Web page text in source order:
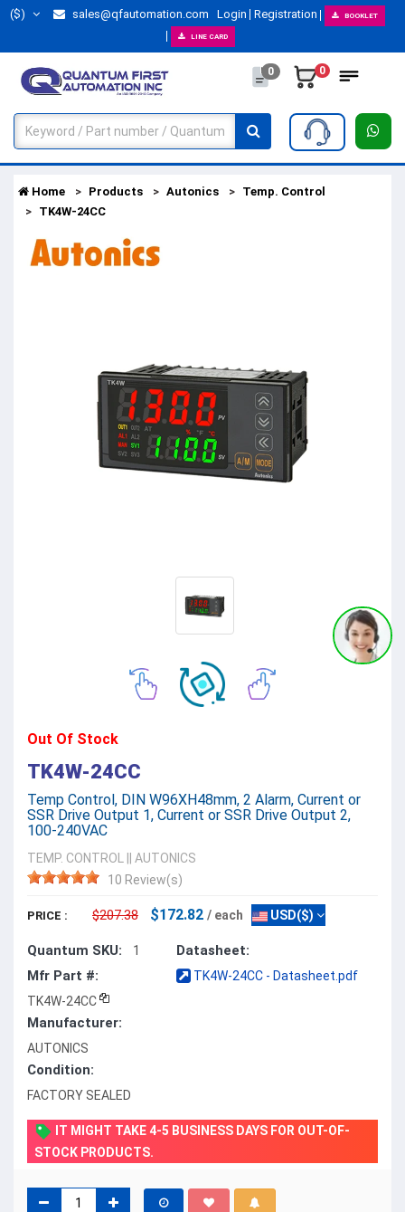
($) sales@qfautomation.com Login Registration BOOKLET
LINE CARD
0 0
Home Products Autonics
Temp. Control
TK4W-24CC
Out Of Stock
TK4W-24CC
Temp Control, DIN W96XH48mm, 2 Alarm, Current or
SSR Drive Output 1, Current or SSR Drive Output 2,
100-240VAC
TEMP. CONTROL
AUTONICS
10 Review(s)
PRICE : $207.38 $172.82 / each USD($)
Quantum SKU: 1
Mfr Part #:
TK4W-24CC
Manufacturer:
AUTONICS
Condition:
FACTORY SEALED
Datasheet:
TK4W-24CC - Datasheet.pdf
IT MIGHT TAKE 4-5 BUSINESS DAYS FOR OUT-OF-
STOCK PRODUCTS.